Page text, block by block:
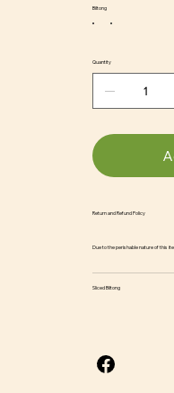
Biltong
Quantity
Return and Refund Policy
Due to the perishable nature of this
Sliced Biltong